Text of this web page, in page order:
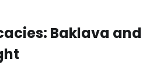
Baklava and